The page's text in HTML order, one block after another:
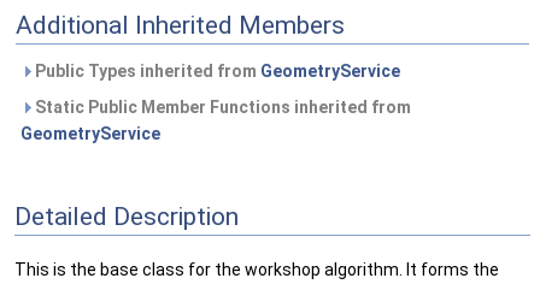
Additional Inherited Members
Public Types inherited from GeometryService
Static Public Member Functions inherited from
GeometryService
Detailed Description
This is the base class for the workshop algorithm. It forms the